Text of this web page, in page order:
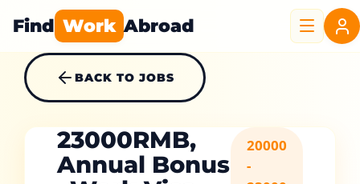
Find Work Abroad
BACK TO JOBS
23000RMB,
Annual Bonus
20000
-